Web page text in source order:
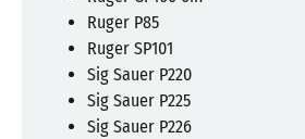
Ruger P85
Ruger SP101
Sig Sauer P220
Sig Sauer P225
Sig Sauer P226